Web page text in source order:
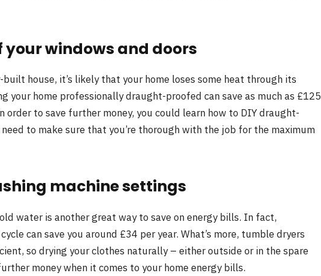
windows and doors
built house, it’s likely that your home loses some heat through its
your home professionally draught-proofed can save as much as £125
order to save further money, you could learn how to DIY draught-
to make sure that you’re thorough with the job for the maximum
machine settings
water is another great way to save on energy bills. In fact,
can save you around £34 per year. What’s more, tumble dryers
so drying your clothes naturally – either outside or in the spare
money when it comes to your home energy bills.